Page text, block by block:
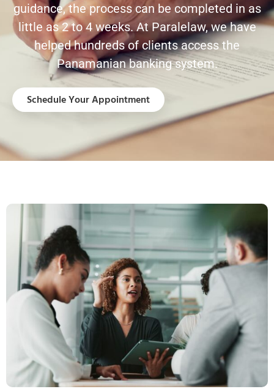
guidance, the process can be completed in as
little as 2 to 4 weeks. At Paralelaw, we have
helped hundreds of clients access the
Panamanian banking system.
Schedule Your Appointment